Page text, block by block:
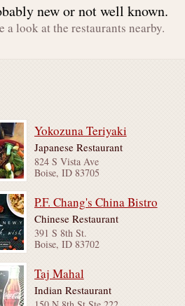
new or not well known.
look at the restaurants nearby.
Yokozuna Teriyaki
Japanese Restaurant
824 S Vista Ave
Boise, ID 83705
P.F. Chang's China Bistro
Chinese Restaurant
391 S 8th St.
Boise, ID 83702
Taj Mahal
Indian Restaurant